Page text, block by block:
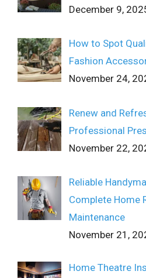
December 9,
How to Spot
Fashion
November 24,
Renew and
Professional
November 22,
Reliable
Complete Home
Maintenance
November 21,
Home Theatre